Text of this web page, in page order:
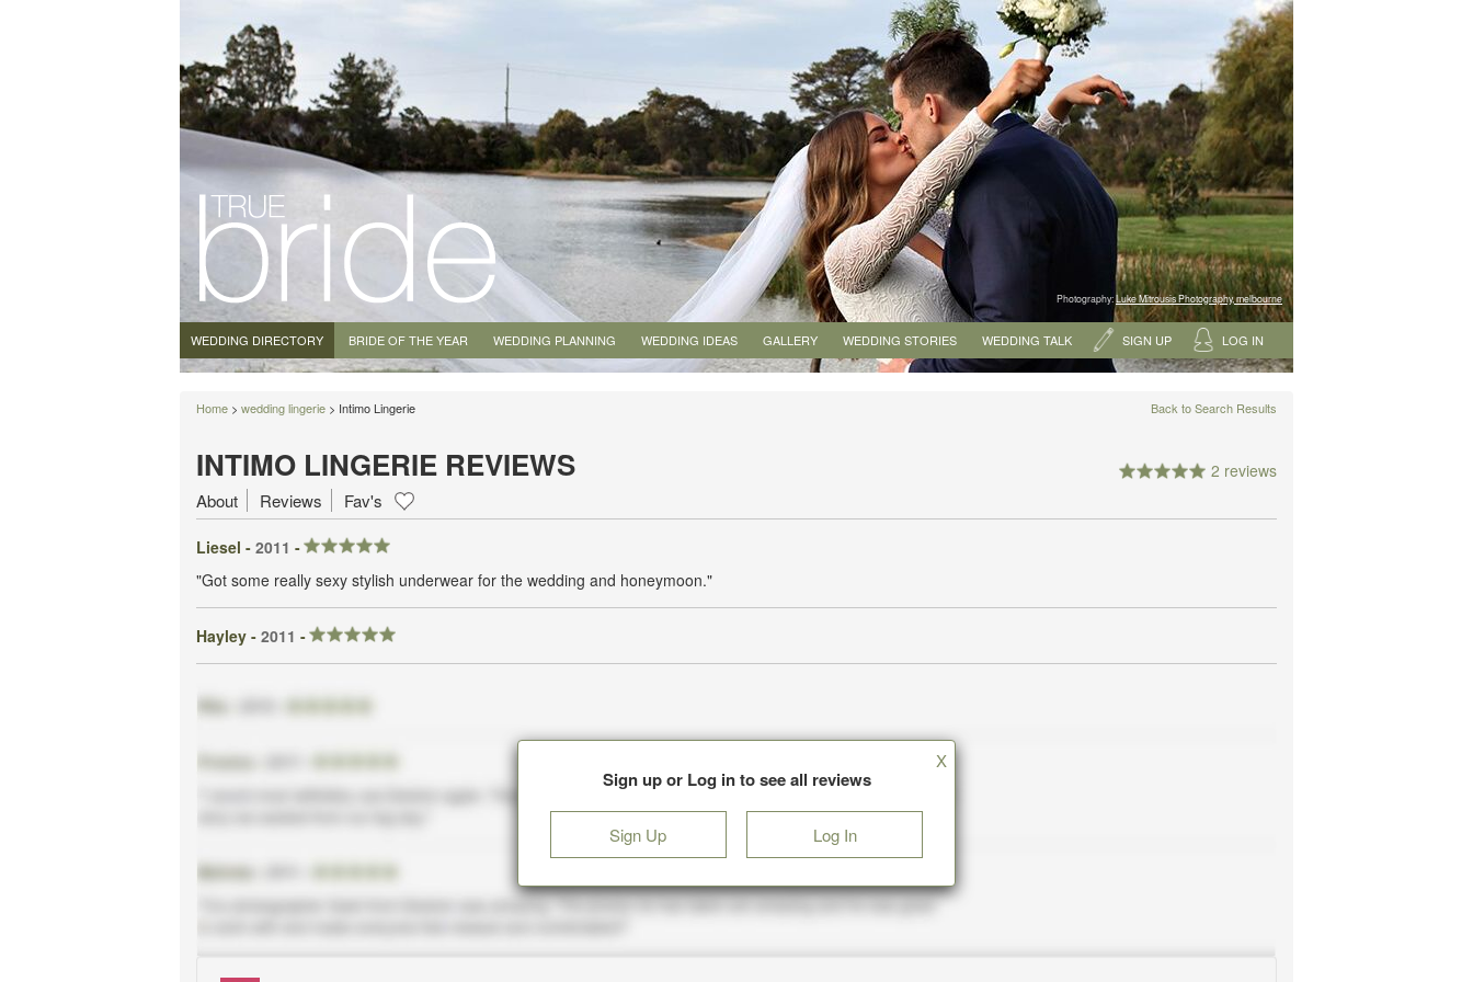
Photography:Luke Mitrousis Photography, melbourne
WEDDING DIRECTORY BRIDE OF THE YEAR WEDDING PLANNING WEDDING IDEAS GALLERY WEDDING STORIES WEDDING TALK SIGN UP LOG IN
Home > wedding lingerie > Intimo Lingerie Back to Search Results
INTIMO LINGERIE REVIEWS 2 reviews
About Reviews Fav's
Liesel - 2011 -
"Got some really sexy stylish underwear for the wedding and honeymoon."
Hayley - 2011 -
Sign up or Log in to see all reviews
Sign Up Log In
X